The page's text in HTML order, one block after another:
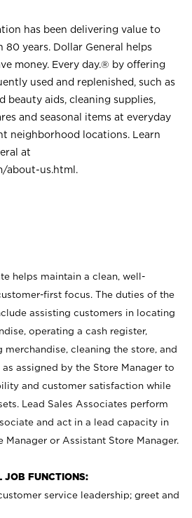
has been delivering value to
80 years. Dollar General helps
money. Every day.® by offering
used and replenished, such as
beauty aids, cleaning supplies,
and seasonal items at everyday
neighborhood locations. Learn
at
about-us.html .
helps maintain a clean, well-
first focus. The duties of the
assisting customers in locating
operating a cash register,
cleaning the store, and
assigned by the Store Manager to
and customer satisfaction while
Lead Sales Associates perform
and act in a lead capacity in
Manager or Assistant Store Manager.
JOB FUNCTIONS:
service leadership; greet and